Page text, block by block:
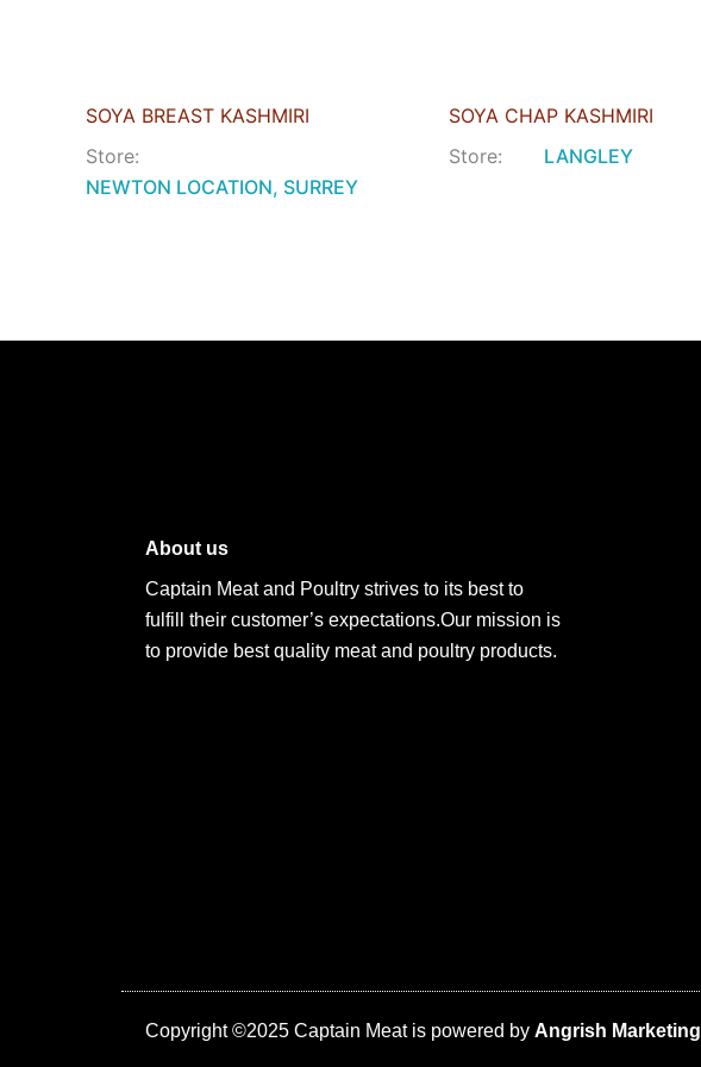
SOYA BREAST KASHMIRI
Store:
NEWTON LOCATION, SURREY
SOYA CHAP KASHMIRI
Store:
LANGLEY
About us
Captain Meat and Poultry strives to its best to
fulfill their customer’s expectations.Our mission is
to provide best quality meat and poultry products.
Copyright ©2025 Captain Meat is powered by Angrish Marketing